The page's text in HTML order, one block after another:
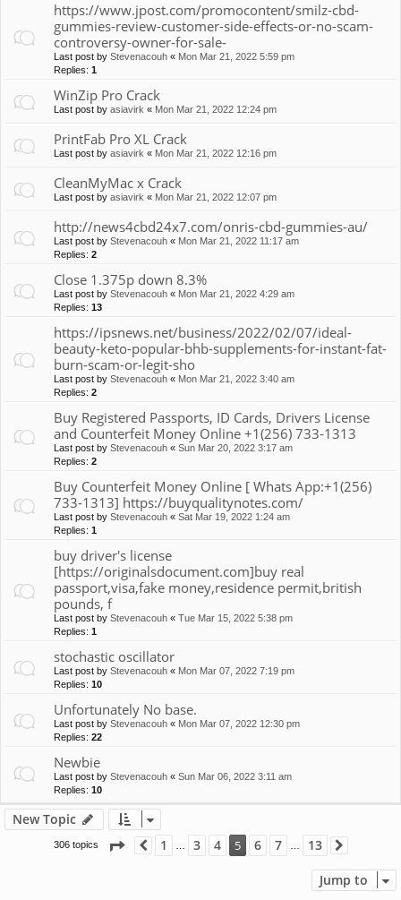
https://www.jpost.com/promocontent/smilz-cbd-
gummies-review-customer-side-effects-or-no-scam-
controversy-owner-for-sale-
Last post by Stevenacouh « Mon Mar 21, 2022 5:59 pm
Replies: 1
WinZip Pro Crack
Last post by asiavirk « Mon Mar 21, 2022 12:24 pm
PrintFab Pro XL Crack
Last post by asiavirk « Mon Mar 21, 2022 12:16 pm
CleanMyMac x Crack
Last post by asiavirk « Mon Mar 21, 2022 12:07 pm
http://news4cbd24x7.com/onris-cbd-gummies-au/
Last post by Stevenacouh « Mon Mar 21, 2022 11:17 am
Replies: 2
Close 1.375p down 8.3%
Last post by Stevenacouh « Mon Mar 21, 2022 4:29 am
Replies: 13
https://ipsnews.net/business/2022/02/07/ideal-
beauty-keto-popular-bhb-supplements-for-instant-fat-
burn-scam-or-legit-sho
Last post by Stevenacouh « Mon Mar 21, 2022 3:40 am
Replies: 2
Buy Registered Passports, ID Cards, Drivers License
and Counterfeit Money Online +1(256) 733-1313
Last post by Stevenacouh « Sun Mar 20, 2022 3:17 am
Replies: 2
Buy Counterfeit Money Online [ Whats App:+1(256)
733-1313] https://buyqualitynotes.com/
Last post by Stevenacouh « Sat Mar 19, 2022 1:24 am
Replies: 1
buy driver's license
[https://originalsdocument.com]buy real
passport,visa,fake money,residence permit,british
pounds, f
Last post by Stevenacouh « Tue Mar 15, 2022 5:38 pm
Replies: 1
stochastic oscillator
Last post by Stevenacouh « Mon Mar 07, 2022 7:19 pm
Replies: 10
Unfortunately No base.
Last post by Stevenacouh « Mon Mar 07, 2022 12:30 pm
Replies: 22
Newbie
Last post by Stevenacouh « Sun Mar 06, 2022 3:11 am
Replies: 10
New Topic
306 topics Page 5of 13
Previous
1 3 4 5 6 7 13
Jump to